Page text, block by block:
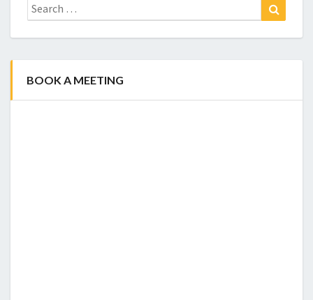
Search
for:
BOOK A MEETING